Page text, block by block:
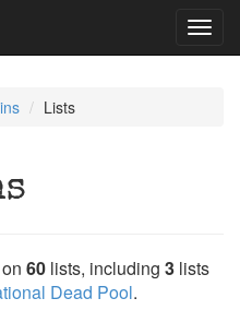
Lists
60 lists, including 3 lists
Dead Pool.